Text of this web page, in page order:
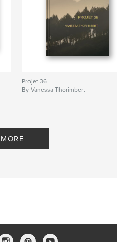
Projet 36
By Vanessa Thorimbert